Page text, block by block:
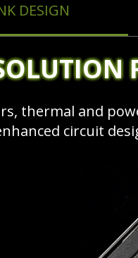
DESIGN
thermal and
circuit